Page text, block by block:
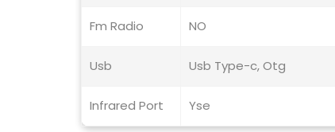
Fm Radio NO
Usb Usb Type-c, Otg
Infrared Port Yse